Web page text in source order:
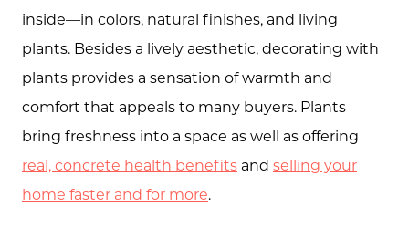
inside—in colors, natural finishes, and living
plants. Besides a lively aesthetic, decorating with
plants provides a sensation of warmth and
comfort that appeals to many buyers. Plants
bring freshness into a space as well as offering
real, concrete health benefits and selling your
home faster and for more.